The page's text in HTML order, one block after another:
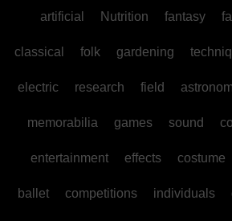
artificial Nutrition fantasy
classical folk gardening
electric research field
memorabilia games sound
entertainment effects costume
ballet competitions individuals